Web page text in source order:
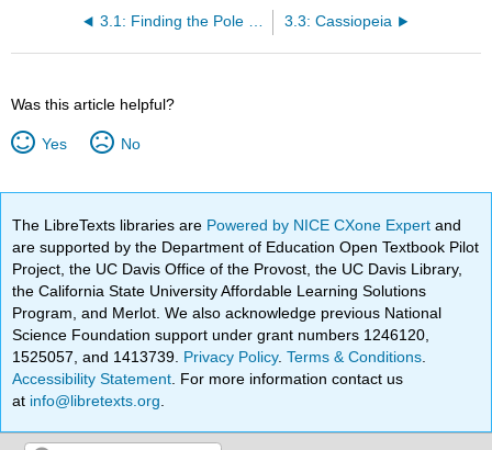
3.1: Finding the Pole Star 3.3: Cassiopeia
Was this article helpful?
Yes No
The LibreTexts libraries are Powered by NICE CXone Expertand
are supported by the Department of Education Open Textbook Pilot
Project, the UC Davis Office of the Provost, the UC Davis Library,
the California State University Affordable Learning Solutions
Program, and Merlot. We also acknowledge previous National
Science Foundation support under grant numbers 1246120,
1525057, and 1413739. Privacy Policy.Terms & Conditions
Accessibility Statement . For more information contact us
at info@libretexts.org